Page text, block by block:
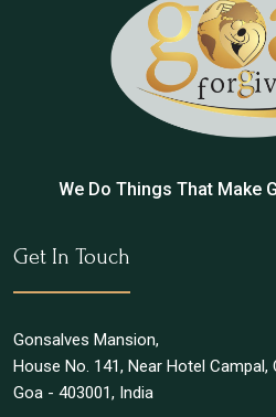
We Do Things That Make
Get In Touch
Gonsalves Mansion,
House No. 141, Near Hotel Campal,
Goa - 403001, India